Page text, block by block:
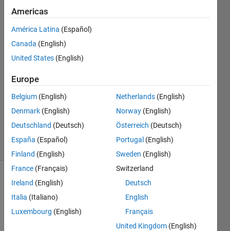
Jesus
Sanchez
28 Nov
1 Answer
Answer
Accepted
Updated
14 Apr 2022
62 Views
(30 days)
Show older
comments
Americas
América Latina (Español)
Canada (English)
United States (English)
Europe
Belgium (English)
Denmark (English)
Deutschland (Deutsch)
España (Español)
Finland (English)
France (Français)
Ireland (English)
Italia (Italiano)
Luxembourg (English)
Netherlands (English)
Norway (English)
Österreich (Deutsch)
Portugal (English)
Sweden (English)
Switzerland
Deutsch
English
Français
United Kingdom (English)